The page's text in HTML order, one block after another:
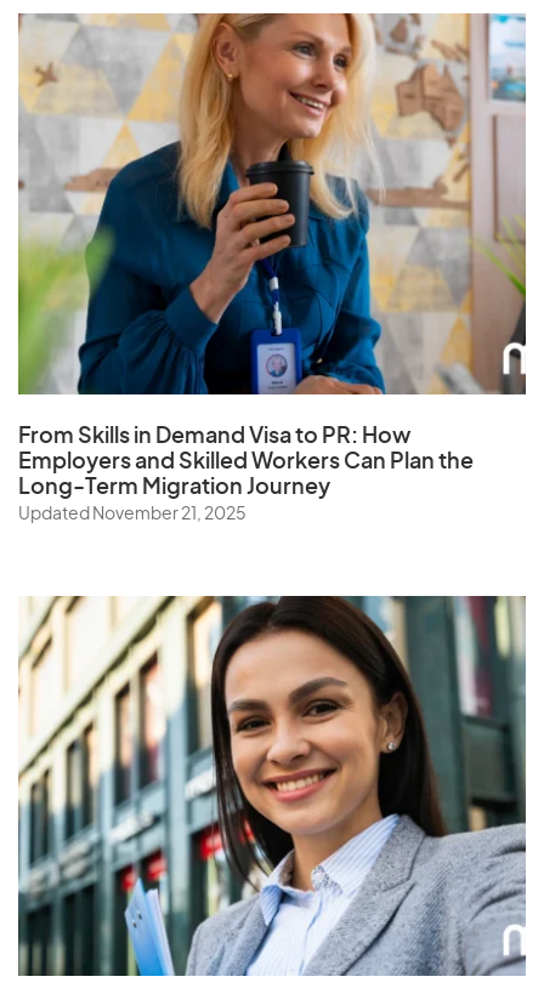
From Skills in Demand Visa to PR: How
Employers and Skilled Workers Can Plan the
Long-Term Migration Journey
Updated November 21, 2025